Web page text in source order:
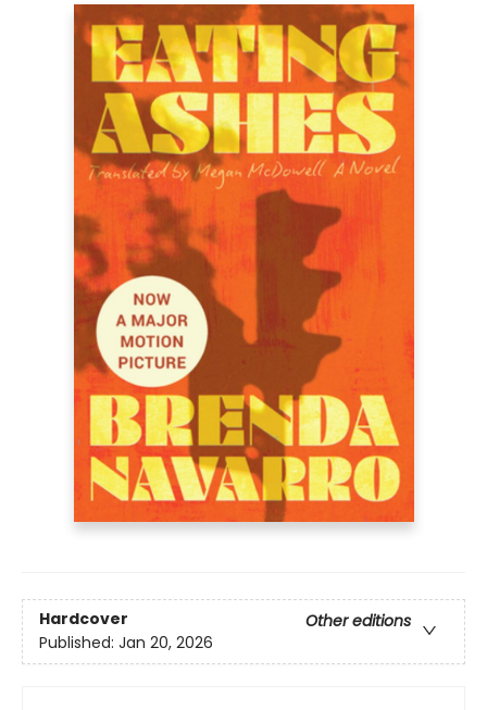
Hardcover
Other editions
Published: Jan 20, 2026